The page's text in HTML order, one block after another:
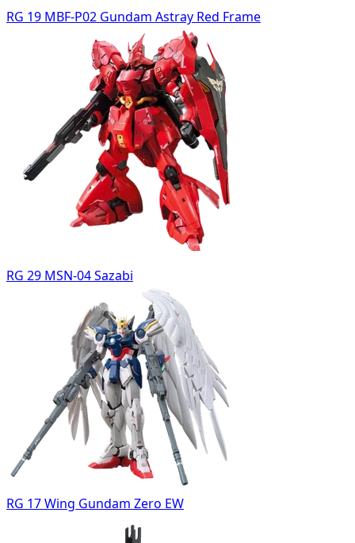
RG 19 MBF-P02 Gundam Astray Red Frame
RG 29 MSN-04 Sazabi
RG 17 Wing Gundam Zero EW